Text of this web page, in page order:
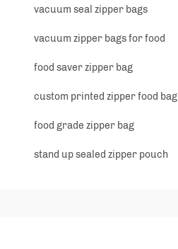
vacuum seal zipper bags
vacuum zipper bags for food
food saver zipper bag
custom printed zipper food bag
food grade zipper bag
stand up sealed zipper pouch